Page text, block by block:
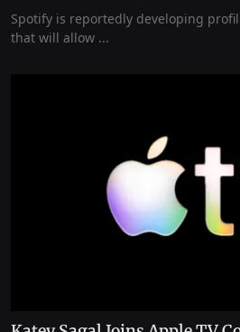
Spotify is reportedly developing
that will allow ...